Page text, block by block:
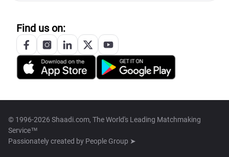
Find us on:
© 1996-2026 Shaadi.com, The World's Leading Matchmaking
Service™
Passionately created by People Group ➤